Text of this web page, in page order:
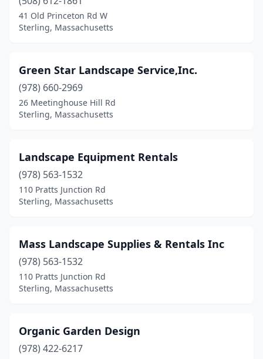
41 Old Princeton Rd W
Sterling, Massachusetts
Green Star Landscape Service,Inc.
(978) 660-2969
26 Meetinghouse Hill Rd
Sterling, Massachusetts
Landscape Equipment Rentals
(978) 563-1532
110 Pratts Junction Rd
Sterling, Massachusetts
Mass Landscape Supplies & Rentals Inc
(978) 563-1532
110 Pratts Junction Rd
Sterling, Massachusetts
Organic Garden Design
(978) 422-6217